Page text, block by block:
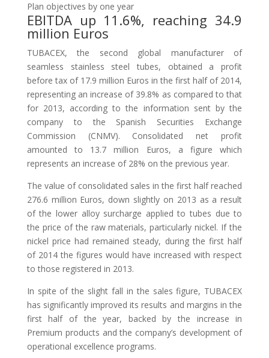
Plan objectives by one year
EBITDA up 11.6%, reaching 34.9
million Euros
TUBACEX, the second global manufacturer of
seamless stainless steel tubes, obtained a profit
before tax of 17.9 million Euros in the first half of 2014,
representing an increase of 39.8% as compared to that
for 2013, according to the information sent by the
company to the Spanish Securities Exchange
Commission (CNMV). Consolidated net profit
amounted to 13.7 million Euros, a figure which
represents an increase of 28% on the previous year.
The value of consolidated sales in the first half reached
276.6 million Euros, down slightly on 2013 as a result
of the lower alloy surcharge applied to tubes due to
the price of the raw materials, particularly nickel. If the
nickel price had remained steady, during the first half
of 2014 the figures would have increased with respect
to those registered in 2013.
In spite of the slight fall in the sales figure, TUBACEX
has significantly improved its results and margins in the
first half of the year, backed by the increase in
Premium products and the company’s development of
operational excellence programs.